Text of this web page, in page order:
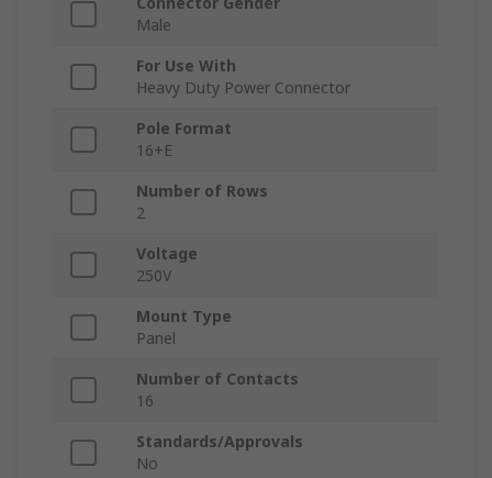
Male
For Use With
Heavy Duty Power Connector
Pole Format
16+E
Number of Rows
2
Voltage
250V
Mount Type
Panel
Number of Contacts
16
Standards/Approvals
No